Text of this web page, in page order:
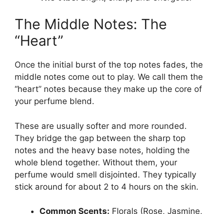
The Middle Notes: The
“Heart”
Once the initial burst of the top notes fades, the
middle notes come out to play. We call them the
“heart” notes because they make up the core of
your perfume blend.
These are usually softer and more rounded.
They bridge the gap between the sharp top
notes and the heavy base notes, holding the
whole blend together. Without them, your
perfume would smell disjointed. They typically
stick around for about 2 to 4 hours on the skin.
Common Scents: Florals (Rose, Jasmine,